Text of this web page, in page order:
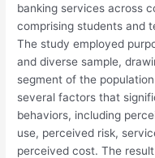
banking services across
comprising students and
The study employed
and diverse sample,
segment of the
several factors that
behaviors, including
use, perceived risk,
perceived cost. The